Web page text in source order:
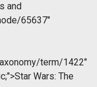
and
65637"
term/1422"
Wars: The